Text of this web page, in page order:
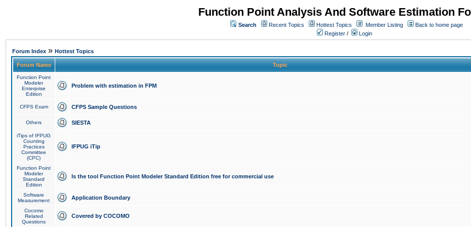
Function Point Analysis And Software Estimation
Search Recent Topics Hottest Topics Member Listing
Back to home page
Register / Login
Forum Index » Hottest Topics
Forum Name Topic
Function Point
Modeler
Enterprise
Edition
Problem with estimation in FPM
CFPS Exam CFPS Sample Questions
Others SIESTA
iTips of IFPUG
Counting
Practices
Committee
(CPC)
IFPUG iTip
Function Point
Modeler
Standard
Edition
Is the tool Function Point Modeler Standard Edition free for commercial use
Software
Measurement
Application Boundary
Cocomo
Related
Questions
Covered by COCOMO